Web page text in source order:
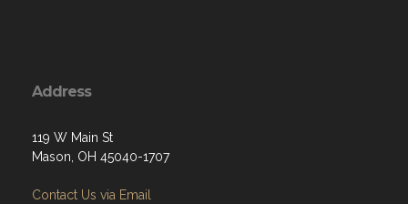
Address
119 W Main St
Mason, OH 45040-1707
Contact Us via Email